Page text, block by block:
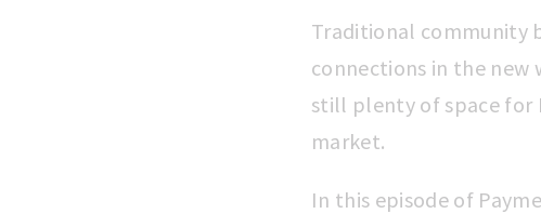
Traditional community
connections in the new
still plenty of space for
market.
In this episode of